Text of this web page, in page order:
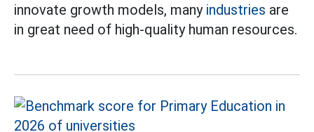
innovate growth models, many industries are
in great need of high-quality human resources.